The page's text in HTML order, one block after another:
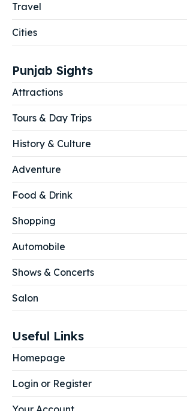
Travel
Cities
Punjab Sights
Attractions
Tours & Day Trips
History & Culture
Adventure
Food & Drink
Shopping
Automobile
Shows & Concerts
Salon
Useful Links
Homepage
Login or Register